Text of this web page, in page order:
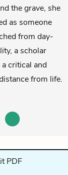
the grave, she
as someone
from day-
a scholar
critical and
from life.